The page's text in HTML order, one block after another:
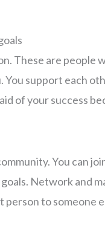
These are people
support each
of your success
You can
Network and
person to someone